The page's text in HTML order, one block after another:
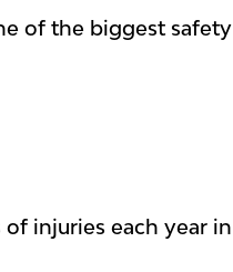
of the biggest safety
injuries each year in